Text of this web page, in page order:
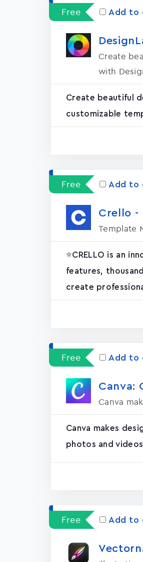
Free Add to
Create
with
Create beautiful
customizable
Free Add to
Crello -
Template
⭐️CRELLO is an
features,
create
Free Add to
Canva:
Canva
Canva makes
photos and
Free Add to